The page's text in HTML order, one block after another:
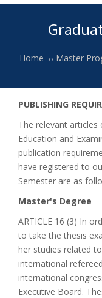
Home Master
PUBLISHING
The relevant
Education and
publication
have registered to
Semester are as
Master's Degree
ARTICLE 16 (3) In
to take the thesis
her studies related
international
international
Executive Board.